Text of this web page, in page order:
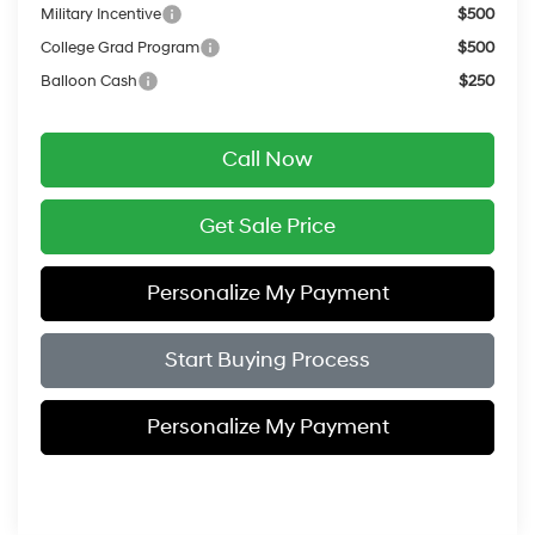
Military Incentive
$500
College Grad Program
$500
Balloon Cash
$250
Call Now
Get Sale Price
Personalize My Payment
Start Buying Process
Personalize My Payment